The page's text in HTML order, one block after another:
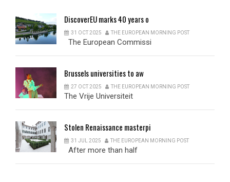
DiscoverEUmarks 40 years o
31 OCT 2025 THE EUROPEAN MORNING POST
The European Commissi
Brusselsuniversities to aw
27 OCT 2025 THE EUROPEAN MORNING POST
The Vrije Universiteit
Stolen Renaissance masterpi
31 JUL 2025 THE EUROPEAN MORNING POST
After more than half